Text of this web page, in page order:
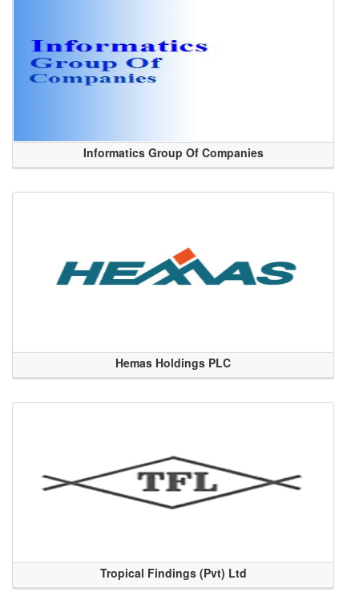
Informatics Group Of Companies
Hemas Holdings PLC
Tropical Findings (Pvt) Ltd